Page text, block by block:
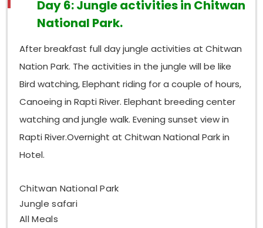
Day 6: Jungle activities in Chitwan
National Park.
After breakfast full day jungle activities at Chitwan
Nation Park. The activities in the jungle will be like
Bird watching, Elephant riding for a couple of hours,
Canoeing in Rapti River. Elephant breeding center
watching and jungle walk. Evening sunset view in
Rapti River.Overnight at Chitwan National Park in
Hotel.
Chitwan National Park
Jungle safari
All Meals